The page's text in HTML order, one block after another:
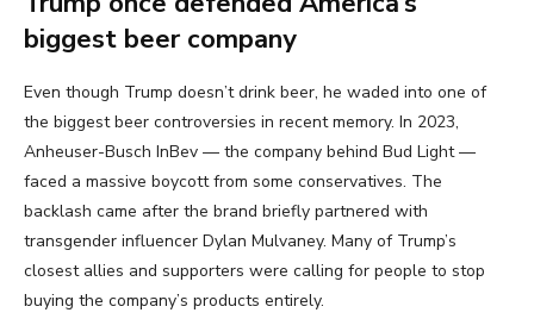
biggest beer company
Even though Trump doesn’t drink beer, he waded into one of
the biggest beer controversies in recent memory. In 2023,
Anheuser-Busch InBev — the company behind Bud Light —
faced a massive boycott from some conservatives. The
backlash came after the brand briefly partnered with
transgender influencer Dylan Mulvaney. Many of Trump’s
closest allies and supporters were calling for people to stop
buying the company’s products entirely.